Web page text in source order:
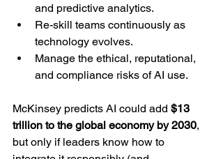
and predictive analytics.
Re-skill teams continuously as
technology evolves.
Manage the ethical, reputational,
and compliance risks of AI use.
McKinsey predicts AI could add $13
trillion to the global economy by 2030,
but only if leaders know how to